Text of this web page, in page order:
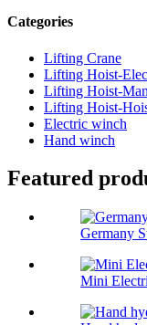
Categories
Lifting Crane
Lifting Hoist-
Lifting Hoist-
Lifting Hoist-
Electric winch
Hand winch
Featured
Germany
Mini